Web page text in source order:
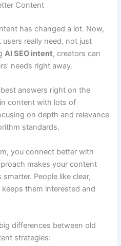
Content
has changed a lot. Now,
really need, not just
AI SEO intent, creators can
needs right away.
answers right on the
content with lots of
on depth and relevance
standards.
you connect better with
makes your content
People like clear,
them interested and
differences between old
strategies: